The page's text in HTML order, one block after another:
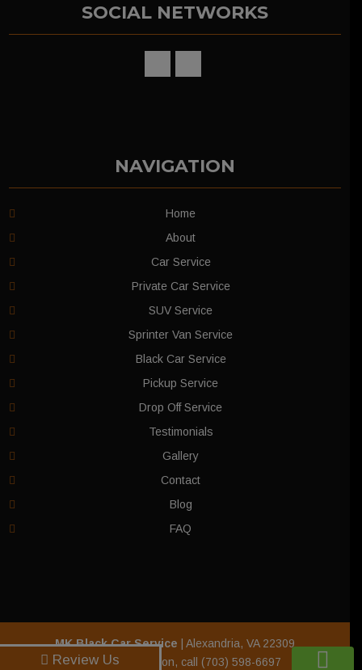
SOCIAL NETWORKS
NAVIGATION
Home
About
Car Service
Private Car Service
SUV Service
Sprinter Van Service
Black Car Service
Pickup Service
Drop Off Service
Testimonials
Gallery
Contact
Blog
FAQ
MK Black Car Service Alexandria, VA 22309
For more information, call (703) 598-6697
Review Us